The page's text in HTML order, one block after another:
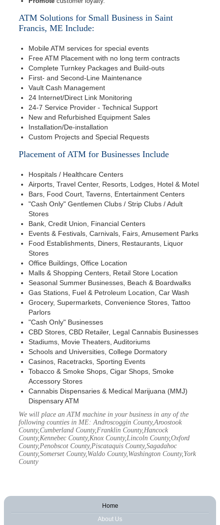
ATM Solutions for Small Business in Saint
Francis, ME Include:
Mobile ATM services for special events
Free ATM Placement with no long term contracts
Complete Turnkey Packages and Build-outs
First- and Second-Line Maintenance
Vault Cash Management
24 Internet/Direct Link Monitoring
24-7 Service Provider - Technical Support
New and Refurbished Equipment Sales
Installation/De-installation
Custom Projects and Special Requests
Placement of ATM for Businesses Include
Hospitals / Healthcare Centers
Airports, Travel Center, Resorts, Lodges, Hotel & Motel
Bars, Food Court, Taverns, Entertainment Centers
"Cash Only" Gentlemen Clubs / Strip Clubs / Adult
Stores
Bank, Credit Union, Financial Centers
Events & Festivals, Carnivals, Fairs, Amusement Parks
Food Establishments, Diners, Restaurants, Liquor
Stores
Office Buildings, Office Location
Malls & Shopping Centers, Retail Store Location
Seasonal Summer Businesses, Beach & Boardwalks
Gas Stations, Fuel & Petroleum Location, Car Wash
Grocery, Supermarkets, Convenience Stores, Tattoo
Parlors
"Cash Only" Businesses
CBD Stores, CBD Retailer, Legal Cannabis Businesses
Stadiums, Movie Theaters, Auditoriums
Schools and Universities, College Dormatory
Casinos, Racetracks, Sporting Events
Tobacco & Smoke Shops, Cigar Shops, Smoke
Accessory Stores
Cannabis Dispensaries & Medical Marijuana (MMJ)
Dispensary ATM
We will place an ATM machine in your business in any of the
following counties in ME: Androscoggin County,Aroostook
County,Cumberland County,Franklin County,Hancock
County,Kennebec County,Knox County,Lincoln County,Oxford
County,Penobscot County,Piscataquis County,Sagadahoc
County,Somerset County,Waldo County,Washington County,York
County
Home
About Us